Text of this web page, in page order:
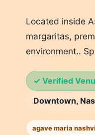
Located inside
margaritas,
environment..
✓ Verified
Downtown,
agave maria